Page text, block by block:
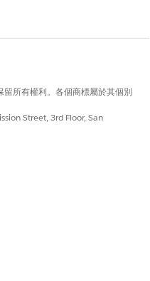
所有權利。各個商標屬於其個別
Street, 3rd Floor, San